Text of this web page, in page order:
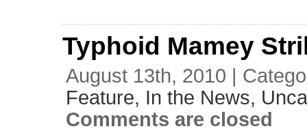
Typhoid Mamey
August 13th, 2010 |
Feature, In the News,
Comments are closed